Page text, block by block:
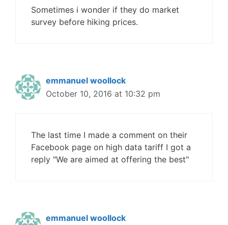
Sometimes i wonder if they do market
survey before hiking prices.
emmanuel woollock
October 10, 2016 at 10:32 pm
The last time I made a comment on their
Facebook page on high data tariff I got a
reply "We are aimed at offering the best"
emmanuel woollock